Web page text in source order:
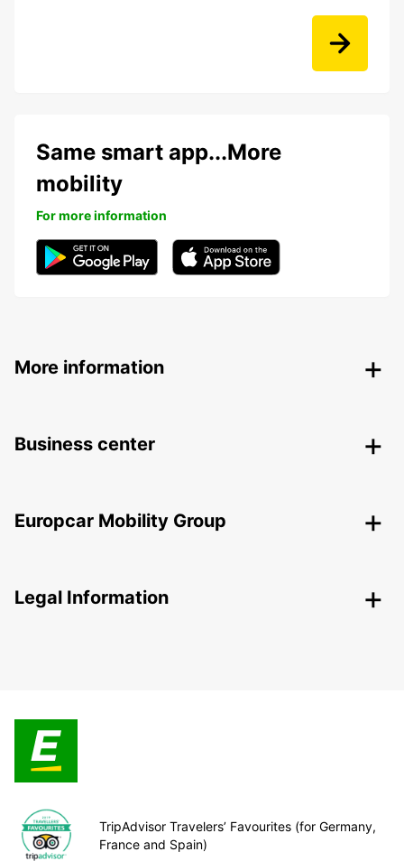
Same smart app...More
mobility
For more information
More information
Business center
Europcar Mobility Group
Legal Information
TripAdvisor Travelers’ Favourites (for Germany,
France and Spain)